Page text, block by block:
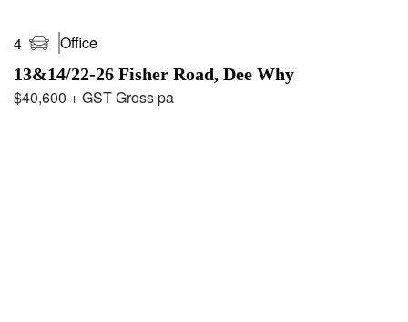
4 Office
13&14/22-26 Fisher Road, Dee Why
$40,600 + GST Gross pa